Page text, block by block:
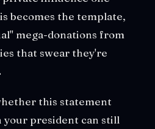
becomes the template,
mega-donations from
that swear they're
this statement
your president can still